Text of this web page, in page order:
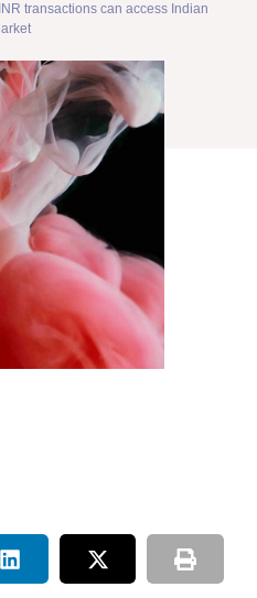
transactions can access Indian